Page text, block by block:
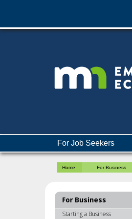
skip
help:
For Job Seekers
Home For Business
For Business
Starting a Business